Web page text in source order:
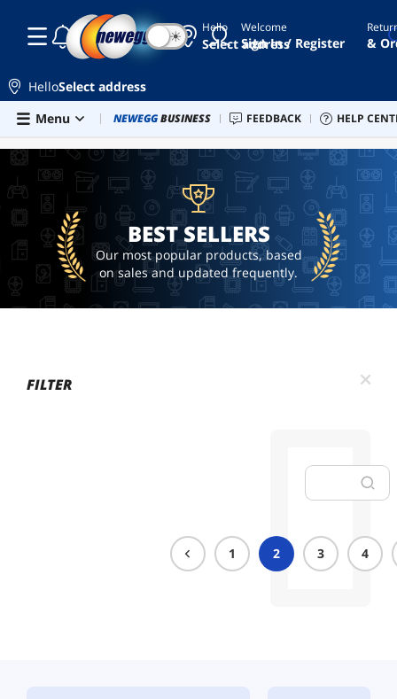
Skip to main content
Hello
Select address
hardware
spare
pcu
☾ ☀ Welcome
Sign In / Register &
HelloSelect address
Menu
Newegg Outlet Best Sellers PC Builder Sell
NEWEGGBUSINESS FEEDBACK HELP
BEST SELLERS
BEST SELLERS
Our most popular products, based
on sales and updated frequently.
FILTER
1 2 3 4